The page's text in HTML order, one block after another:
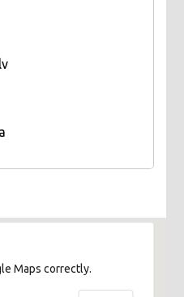
Maps correctly.